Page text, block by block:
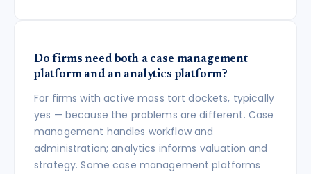
Do firms need both a case management
platform and an analytics platform?
For firms with active mass tort dockets, typically
yes — because the problems are different. Case
management handles workflow and
administration; analytics informs valuation and
strategy. Some case management platforms